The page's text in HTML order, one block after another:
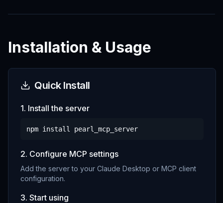
Installation & Usage
Quick Install
1. Install the server
npm install pearl_mcp_server
2. Configure MCP settings
Add the server to your Claude Desktop or MCP client
configuration.
3. Start using